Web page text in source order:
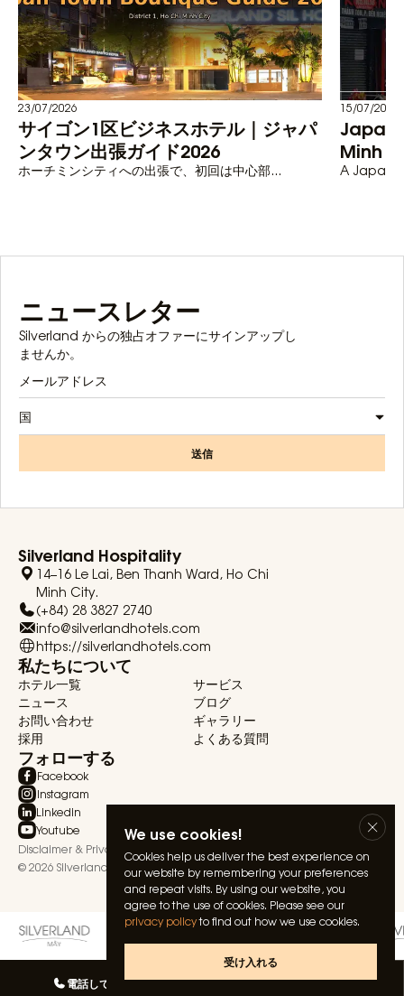
We use cookies!
Cookies help us deliver the best experience on
our website by remembering your preferences
and repeat visits. By using our website, you
agree to the use of cookies. Please see our
privacy policyto find out how we use cookies.
受け入れる
23/07/2026
サイゴン1区ビジネスホテル｜ジャパ
ンタウン出張ガイド2026
ホーチミンシティへの出張で、初回は中心部...
15/07/2026
Minh
A
ニュースレター
Silverland からの独占オファーにサインアップし
ませんか。
国
送信
Silverland Hospitality
14–16 Le Lai, Ben Thanh Ward, Ho Chi
Minh City.
(+84) 28 3827 2740
info@silverlandhotels.com
https://silverlandhotels.com
私たちについて
ホテル一覧
サービス
ニュース
ブログ
お問い合わせ
ギャラリー
採用
よくある質問
フォローする
Facebook
Instagram
Linkedin
Youtube
Disclaimer & Privacy Statement
Terms & Conditions
© 2026 Silverland Hospitality. All rights reserved.
電話してね 私たちとしゃべる